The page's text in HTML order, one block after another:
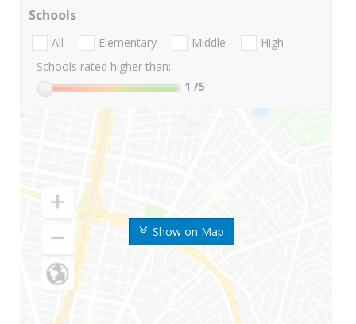
Show on Map
Schools
All Elementary Middle
High
Schools rated higher than:
1 /5